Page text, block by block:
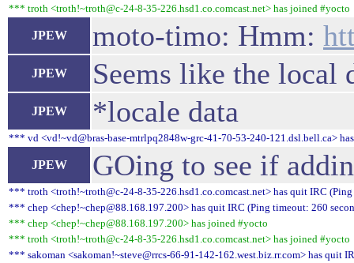
*** troth <troth!~troth@c-24-8-35-226.hsd1.co.comcast.net> has joined #yocto
JPEW moto-timo: Hmm:
JPEW Seems like the local
JPEW *locale data
*** vd <vd!~vd@bras-base-mtrlpq2848w-grc-41-70-53-240-121.dsl.bell.ca>
JPEW GOing to see if
*** troth <troth!~troth@c-24-8-35-226.hsd1.co.comcast.net> has quit IRC
*** chep <chep!~chep@88.168.197.200> has quit IRC (Ping timeout: 260
*** chep <chep!~chep@88.168.197.200> has joined #yocto
*** troth <troth!~troth@c-24-8-35-226.hsd1.co.comcast.net> has joined #yocto
*** sakoman <sakoman!~steve@rrcs-66-91-142-162.west.biz.rr.com> has quit